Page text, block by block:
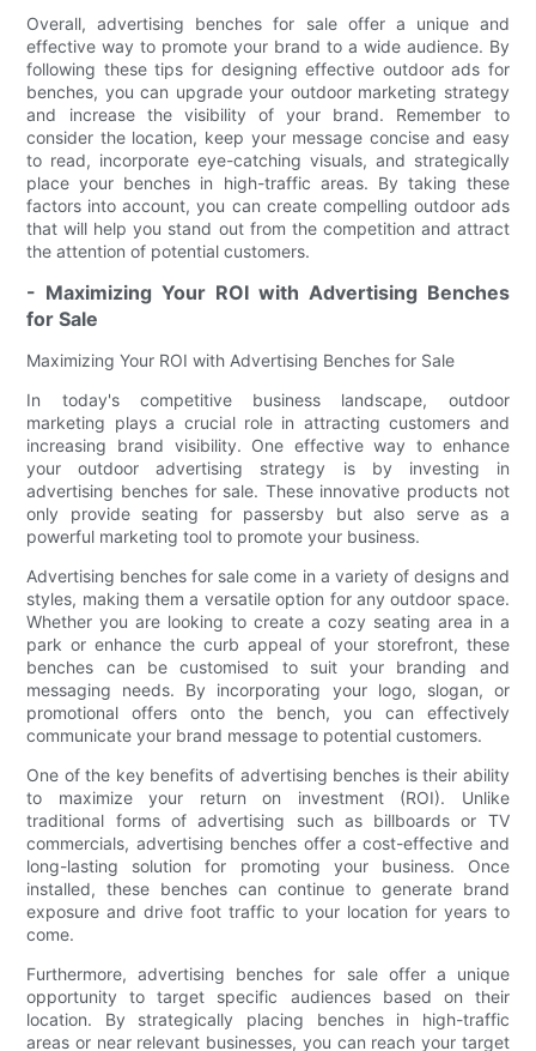
Overall, advertising benches for sale offer a unique and
effective way to promote your brand to a wide audience. By
following these tips for designing effective outdoor ads for
benches, you can upgrade your outdoor marketing strategy
and increase the visibility of your brand. Remember to
consider the location, keep your message concise and easy
to read, incorporate eye-catching visuals, and strategically
place your benches in high-traffic areas. By taking these
factors into account, you can create compelling outdoor ads
that will help you stand out from the competition and attract
the attention of potential customers.
- Maximizing Your ROI with Advertising Benches
for Sale
Maximizing Your ROI with Advertising Benches for Sale
In today's competitive business landscape, outdoor
marketing plays a crucial role in attracting customers and
increasing brand visibility. One effective way to enhance
your outdoor advertising strategy is by investing in
advertising benches for sale. These innovative products not
only provide seating for passersby but also serve as a
powerful marketing tool to promote your business.
Advertising benches for sale come in a variety of designs and
styles, making them a versatile option for any outdoor space.
Whether you are looking to create a cozy seating area in a
park or enhance the curb appeal of your storefront, these
benches can be customised to suit your branding and
messaging needs. By incorporating your logo, slogan, or
promotional offers onto the bench, you can effectively
communicate your brand message to potential customers.
One of the key benefits of advertising benches is their ability
to maximize your return on investment (ROI). Unlike
traditional forms of advertising such as billboards or TV
commercials, advertising benches offer a cost-effective and
long-lasting solution for promoting your business. Once
installed, these benches can continue to generate brand
exposure and drive foot traffic to your location for years to
come.
Furthermore, advertising benches for sale offer a unique
opportunity to target specific audiences based on their
location. By strategically placing benches in high-traffic
areas or near relevant businesses, you can reach your target